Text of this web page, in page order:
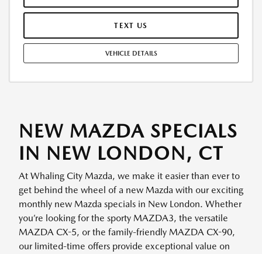
TEXT US
VEHICLE DETAILS
NEW MAZDA SPECIALS
IN NEW LONDON, CT
At Whaling City Mazda, we make it easier than ever to
get behind the wheel of a new Mazda with our exciting
monthly new Mazda specials in New London. Whether
you’re looking for the sporty MAZDA3, the versatile
MAZDA CX-5, or the family-friendly MAZDA CX-90,
our limited-time offers provide exceptional value on